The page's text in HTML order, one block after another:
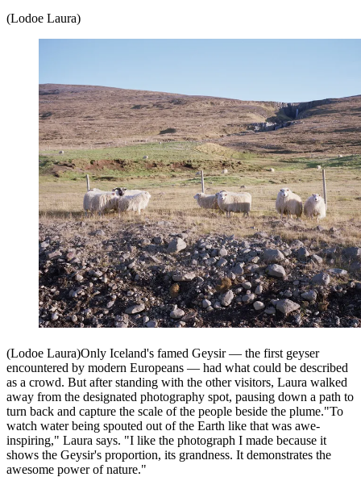
(Lodoe Laura)
(Lodoe Laura)Only Iceland's famed Geysir — the first geyser
encountered by modern Europeans — had what could be described
as a crowd. But after standing with the other visitors, Laura walked
away from the designated photography spot, pausing down a path to
turn back and capture the scale of the people beside the plume."To
watch water being spouted out of the Earth like that was awe-
inspiring," Laura says. "I like the photograph I made because it
shows the Geysir's proportion, its grandness. It demonstrates the
awesome power of nature."